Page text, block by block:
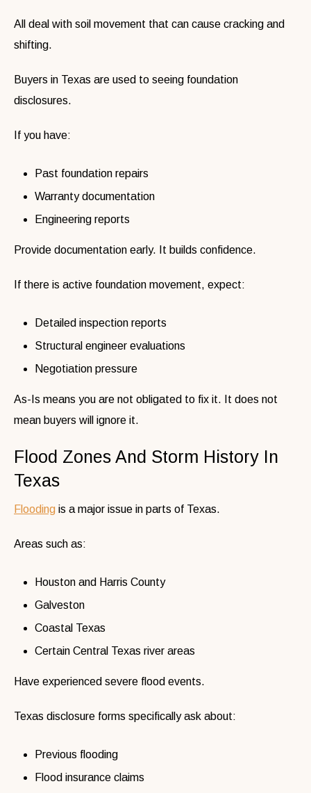
All deal with soil movement that can cause cracking and
shifting.
Buyers in Texas are used to seeing foundation
disclosures.
If you have:
Past foundation repairs
Warranty documentation
Engineering reports
Provide documentation early. It builds confidence.
If there is active foundation movement, expect:
Detailed inspection reports
Structural engineer evaluations
Negotiation pressure
As-Is means you are not obligated to fix it. It does not
mean buyers will ignore it.
Flood Zones And Storm History In
Texas
Flooding is a major issue in parts of Texas.
Areas such as:
Houston and Harris County
Galveston
Coastal Texas
Certain Central Texas river areas
Have experienced severe flood events.
Texas disclosure forms specifically ask about:
Previous flooding
Flood insurance claims